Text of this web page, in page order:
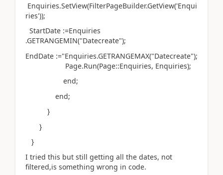
Enquiries.SetView(FilterPageBuilder.GetView('Enqui
ries'));
StartDate :=Enquiries
.GETRANGEMIN("Datecreate");
EndDate :="Enquiries.GETRANGEMAX("Datecreate");
Page.Run(Page::Enquiries, Enquiries);
end;
end;
}
}
}
I tried this but still getting all the dates, not
filtered,is something wrong in code.